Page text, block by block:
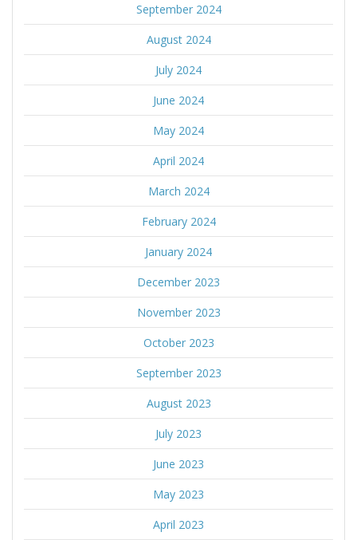
September 2024
August 2024
July 2024
June 2024
May 2024
April 2024
March 2024
February 2024
January 2024
December 2023
November 2023
October 2023
September 2023
August 2023
July 2023
June 2023
May 2023
April 2023